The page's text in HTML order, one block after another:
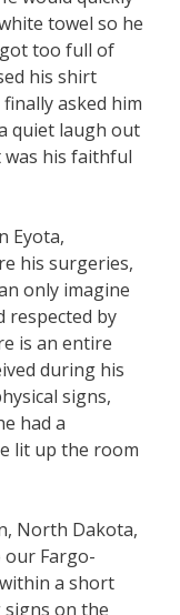
towel so he
too full of
his shirt
asked him
quiet laugh out
was his faithful
Eyota,
his surgeries,
only imagine
respected by
is an entire
during his
signs,
had a
lit up the room
North Dakota,
Fargo-
a short
on the